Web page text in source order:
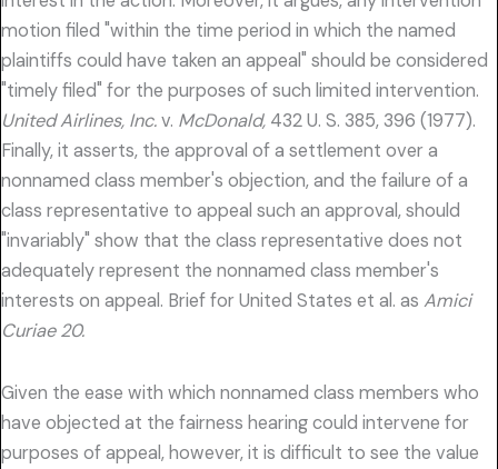
motion filed "within the time period in which the named
plaintiffs could have taken an appeal" should be considered
"timely filed" for the purposes of such limited intervention.
United Airlines, Inc.v. McDonald, 432 U. S. 385, 396 (1977).
Finally, it asserts, the approval of a settlement over a
nonnamed class member's objection, and the failure of a
class representative to appeal such an approval, should
"invariably" show that the class representative does not
adequately represent the nonnamed class member's
interests on appeal. Brief for United States et al. as Amici
Curiae 20.
Given the ease with which nonnamed class members who
have objected at the fairness hearing could intervene for
purposes of appeal, however, it is difficult to see the value